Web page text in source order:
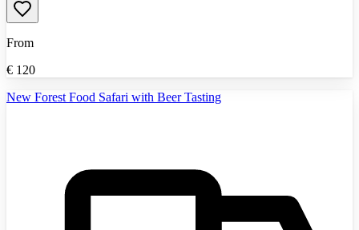
From
€ 120
New Forest Food Safari with Beer Tasting